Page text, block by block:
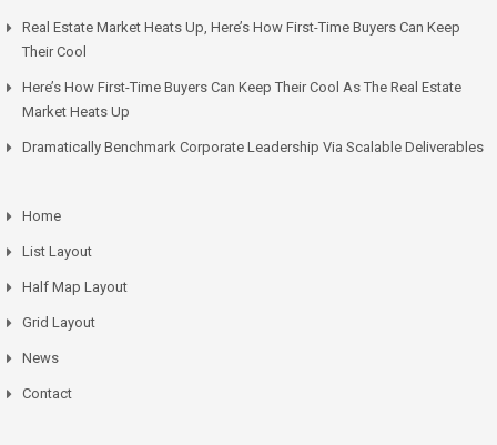
Real Estate Market Heats Up, Here’s How First-Time Buyers Can Keep
Their Cool
Here’s How First-Time Buyers Can Keep Their Cool As The Real Estate
Market Heats Up
Dramatically Benchmark Corporate Leadership Via Scalable Deliverables
Home
List Layout
Half Map Layout
Grid Layout
News
Contact